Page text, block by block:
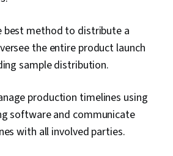
best method to distribute a
the entire product launch
sample distribution.
production timelines using
software and communicate
with all involved parties.